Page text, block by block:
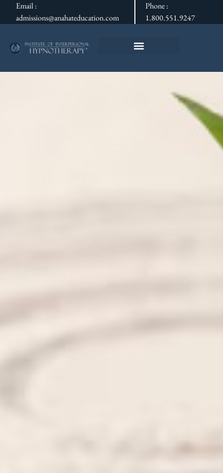
Email :
admissions@anahateducation.com
Phone :
1.800.551.9247